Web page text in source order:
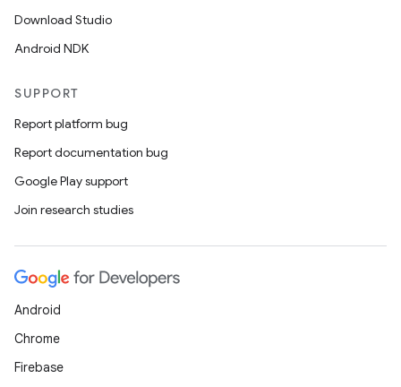
Download Studio
Android NDK
SUPPORT
Report platform bug
Report documentation bug
Google Play support
Join research studies
Android
Chrome
Firebase